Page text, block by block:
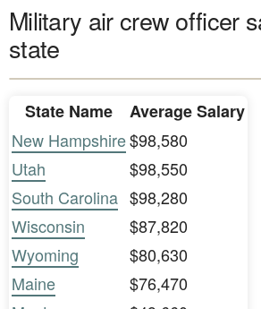
Military air crew officer
state
State Name
Average Salary
New Hampshire$98,580
Utah
$98,550
South Carolina $98,280
Wisconsin
$87,820
Wyoming
$80,630
Maine
$76,470